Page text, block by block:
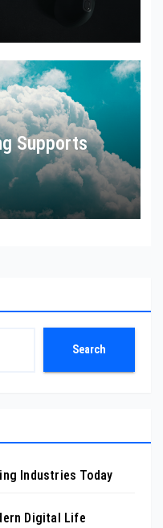
Supports
Search
Industries Today
Digital Life